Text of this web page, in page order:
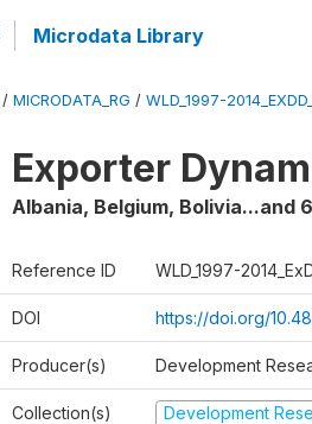
Microdata Library
/ MICRODATA_RG / WLD_1997-
Exporter
Albania, Belgium, Bolivia...and
Reference ID WLD_1997-
DOI https://doi.org/
Producer(s) Development
Collection(s) Development